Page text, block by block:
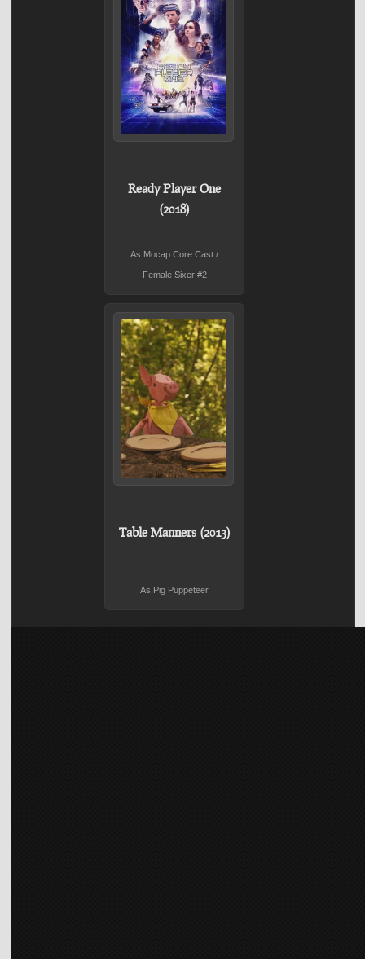
Ready Player One
(2018)
As Mocap Core Cast /
Female Sixer #2
Table Manners (2013)
As Pig Puppeteer